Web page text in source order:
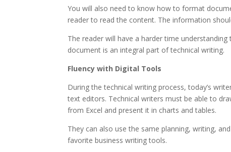
You will also need to know how to format
reader to read the content. The information
The reader will have a harder time
document is an integral part of technical writing.
Fluency with Digital Tools
During the technical writing process, today’s
text editors. Technical writers must be able to
from Excel and present it in charts and tables.
They can also use the same planning, writing,
favorite business writing tools.